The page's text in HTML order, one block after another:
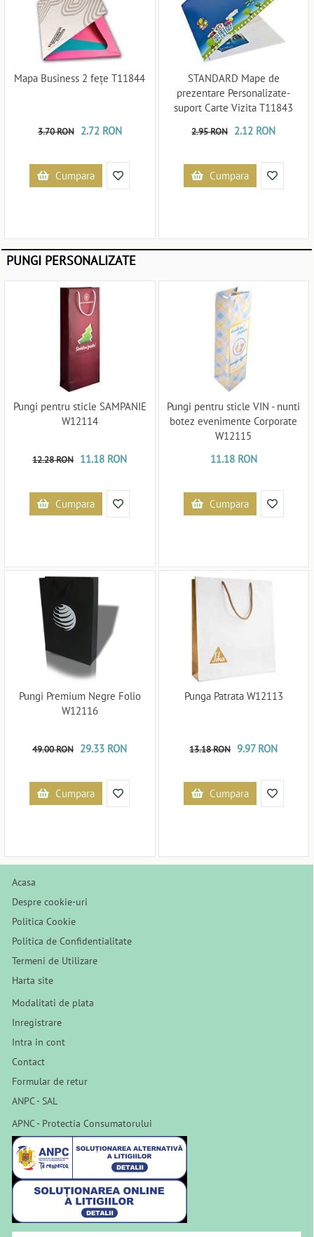
Mapa Business 2 fețe T11844
3.70 RON 2.72 RON
Cumpara
STANDARD Mape de
prezentare Personalizate-
suport Carte Vizita T11843
2.95 RON 2.12 RON
Cumpara
PUNGI PERSONALIZATE
Pungi pentru sticle SAMPANIE
W12114
12.28 RON 11.18 RON
Cumpara
Pungi pentru sticle VIN - nunti
botez evenimente Corporate
W12115
11.18 RON
Cumpara
Pungi Premium Negre Folio
W12116
49.00 RON 29.33 RON
Cumpara
Punga Patrata W12113
13.18 RON 9.97 RON
Cumpara
Acasa
Despre cookie-uri
Politica Cookie
Politica de Confidentialitate
Termeni de Utilizare
Harta site
Modalitati de plata
Inregistrare
Intra in cont
Contact
Formular de retur
ANPC - SAL
APNC - Protectia Consumatorului